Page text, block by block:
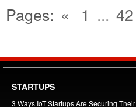
Pages: « 1 ... 42
STARTUPS
3 Ways IoT Startups Are Securing Their